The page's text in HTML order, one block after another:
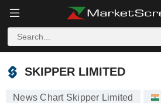
SKIPPER LIMITED
SKIPPER LIMITED
News Chart Skipper Limited